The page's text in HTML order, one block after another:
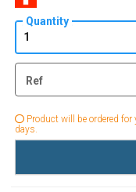
Quantity
Ref
Product will be ordered for
days.